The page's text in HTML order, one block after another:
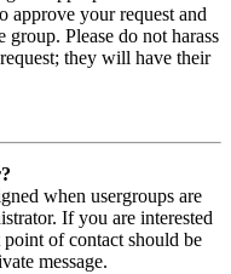
approve your request and
Please do not harass
they will have their
when usergroups are
If you are interested
of contact should be
message.